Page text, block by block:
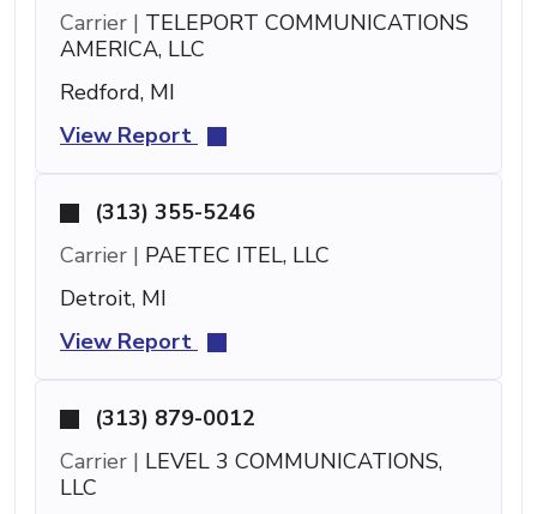
Carrier | TELEPORT COMMUNICATIONS
AMERICA, LLC
Redford, MI
View Report
(313) 355-5246
Carrier | PAETEC ITEL, LLC
Detroit, MI
View Report
(313) 879-0012
Carrier | LEVEL 3 COMMUNICATIONS,
LLC